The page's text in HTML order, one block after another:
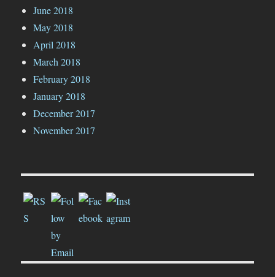
June 2018
May 2018
April 2018
March 2018
February 2018
January 2018
December 2017
November 2017